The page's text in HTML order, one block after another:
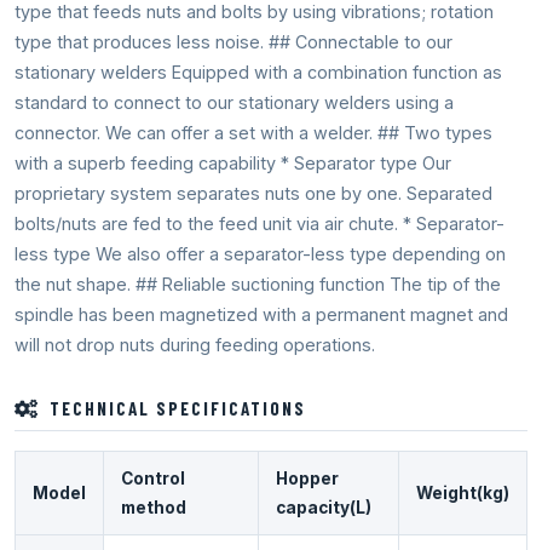
type that feeds nuts and bolts by using vibrations; rotation
type that produces less noise. ## Connectable to our
stationary welders Equipped with a combination function as
standard to connect to our stationary welders using a
connector. We can offer a set with a welder. ## Two types
with a superb feeding capability * Separator type Our
proprietary system separates nuts one by one. Separated
bolts/nuts are fed to the feed unit via air chute. * Separator-
less type We also offer a separator-less type depending on
the nut shape. ## Reliable suctioning function The tip of the
spindle has been magnetized with a permanent magnet and
will not drop nuts during feeding operations.
TECHNICAL SPECIFICATIONS
Model
Control
method
Hopper
capacity(L)
Weight(kg)